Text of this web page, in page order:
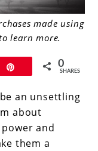
made using
learn more.
0
SHARES
an unsettling
about
and
them a